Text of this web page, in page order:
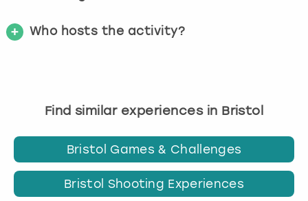
Who hosts the activity?
Find similar experiences in Bristol
Bristol Games & Challenges
Bristol Shooting Experiences